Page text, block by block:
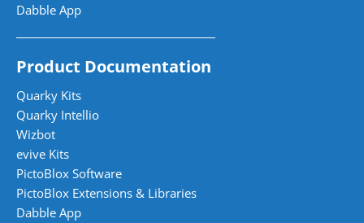
Dabble App
Product Documentation
Quarky Kits
Quarky Intellio
Wizbot
evive Kits
PictoBlox Software
PictoBlox Extensions & Libraries
Dabble App